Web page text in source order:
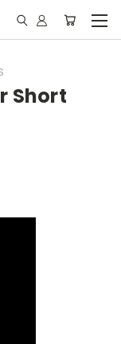
Short